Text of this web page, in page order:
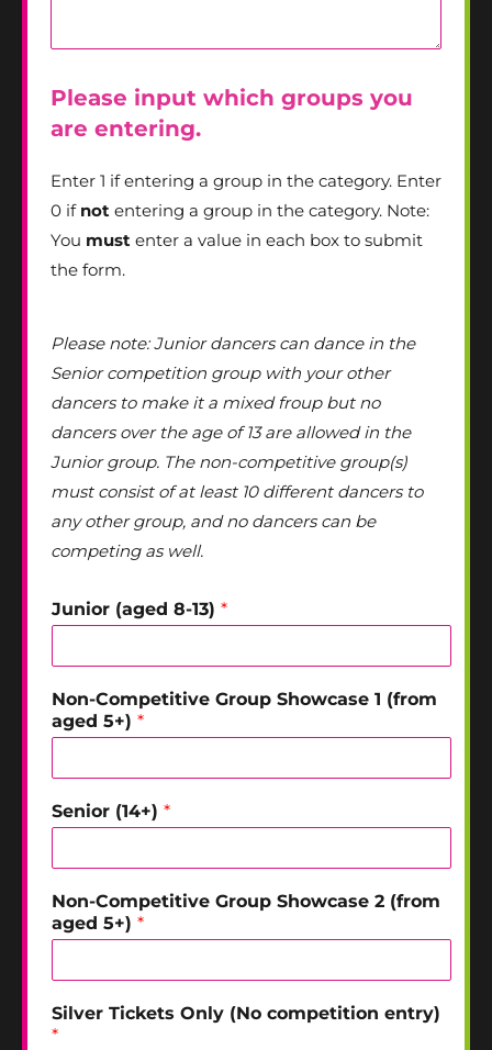
Please input which groups you
are entering.
Enter 1 if entering a group in the category. Enter
0 if not entering a group in the category. Note:
You must enter a value in each box to submit
the form.
Please note: Junior dancers can dance in the
Senior competition group with your other
dancers to make it a mixed froup but no
dancers over the age of 13 are allowed in the
Junior group. The non-competitive group(s)
must consist of at least 10 different dancers to
any other group, and no dancers can be
competing as well.
Junior (aged 8-13) *
Non-Competitive Group Showcase 1 (from
aged 5+) *
Senior (14+) *
Non-Competitive Group Showcase 2 (from
aged 5+) *
Silver Tickets Only (No competition entry)
*